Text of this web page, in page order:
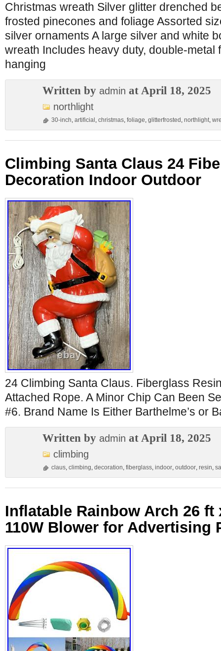
Christmas wreath Silver glitter drenched
frosted pinecones and foliage Assorted
silver ornaments A large silver and white
wreath Includes heavy duty, double-metal
hanging
Written by admin at April 18, 2025
northlight
30-inch, artificial , christmas, foliage, glitterfrosted , northlight,
Climbing Santa Claus 24
Decoration Indoor Outdoor
24 Climbing Santa Claus. Fiberglass
Attached Rope. A Minor Chip Can Been
#6. Brand Name Is Either Barthelme’s or
Written by admin at April 18, 2025
climbing
claus, climbing, decoration, fiberglass, indoor, outdoor, resin,
Inflatable Rainbow Arch 26 ft
110W Blower for Advertising